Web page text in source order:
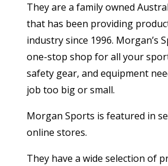
They are a family owned
that has been providing
industry since 1996. Morgan’s
one-stop shop for all your
safety gear, and equipment
job too big or small.
Morgan Sports is featured in
online stores.
They have a wide selection of